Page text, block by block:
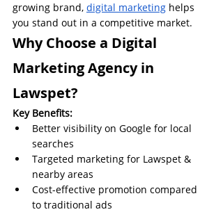
growing brand, digital marketing helps
you stand out in a competitive market.
Why Choose a Digital
Marketing Agency in
Lawspet?
Key Benefits:
Better visibility on Google for local
searches
Targeted marketing for Lawspet &
nearby areas
Cost-effective promotion compared
to traditional ads